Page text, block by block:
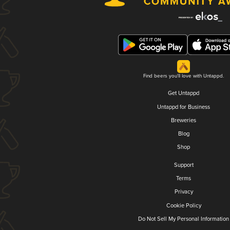
Find beers you'll love with Untappd.
Get Untappd
Untappd for Business
Breweries
Blog
Shop
Support
Terms
Privacy
Cookie Policy
Do Not Sell My Personal Information